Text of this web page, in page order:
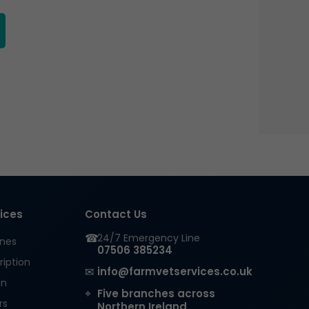
the
page
Contact Us
☎24/7 Emergency Line
07506 385234
✉ info@farmvetservices.co.uk
⌖ Five branches across